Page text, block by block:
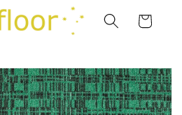
Cart